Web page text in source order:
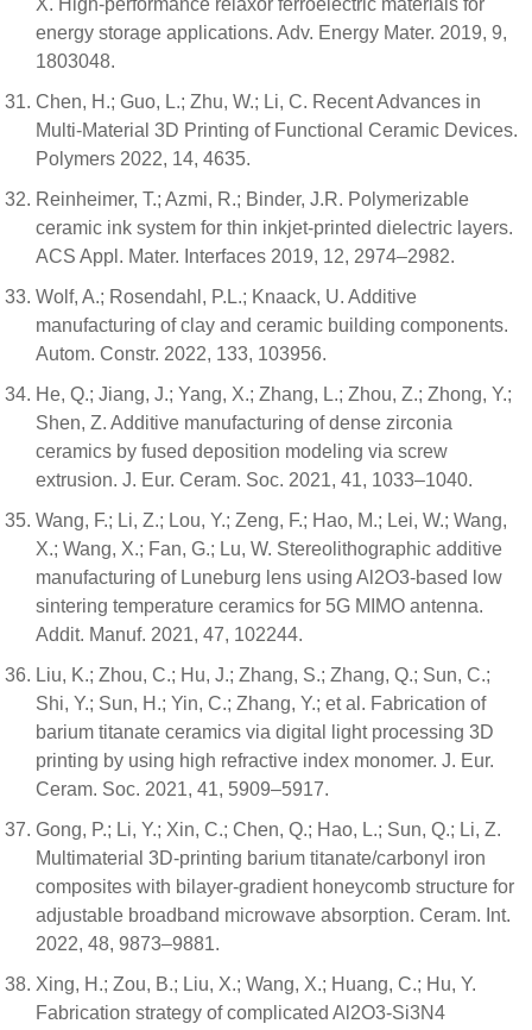
X. High-performance relaxor ferroelectric materials for
energy storage applications. Adv. Energy Mater. 2019, 9,
1803048.
Chen, H.; Guo, L.; Zhu, W.; Li, C. Recent Advances in
Multi-Material 3D Printing of Functional Ceramic Devices.
Polymers 2022, 14, 4635.
Reinheimer, T.; Azmi, R.; Binder, J.R. Polymerizable
ceramic ink system for thin inkjet-printed dielectric layers.
ACS Appl. Mater. Interfaces 2019, 12, 2974–2982.
Wolf, A.; Rosendahl, P.L.; Knaack, U. Additive
manufacturing of clay and ceramic building components.
Autom. Constr. 2022, 133, 103956.
He, Q.; Jiang, J.; Yang, X.; Zhang, L.; Zhou, Z.; Zhong, Y.;
Shen, Z. Additive manufacturing of dense zirconia
ceramics by fused deposition modeling via screw
extrusion. J. Eur. Ceram. Soc. 2021, 41, 1033–1040.
Wang, F.; Li, Z.; Lou, Y.; Zeng, F.; Hao, M.; Lei, W.; Wang,
X.; Wang, X.; Fan, G.; Lu, W. Stereolithographic additive
manufacturing of Luneburg lens using Al2O3-based low
sintering temperature ceramics for 5G MIMO antenna.
Addit. Manuf. 2021, 47, 102244.
Liu, K.; Zhou, C.; Hu, J.; Zhang, S.; Zhang, Q.; Sun, C.;
Shi, Y.; Sun, H.; Yin, C.; Zhang, Y.; et al. Fabrication of
barium titanate ceramics via digital light processing 3D
printing by using high refractive index monomer. J. Eur.
Ceram. Soc. 2021, 41, 5909–5917.
Gong, P.; Li, Y.; Xin, C.; Chen, Q.; Hao, L.; Sun, Q.; Li, Z.
Multimaterial 3D-printing barium titanate/carbonyl iron
composites with bilayer-gradient honeycomb structure for
adjustable broadband microwave absorption. Ceram. Int.
2022, 48, 9873–9881.
Xing, H.; Zou, B.; Liu, X.; Wang, X.; Huang, C.; Hu, Y.
Fabrication strategy of complicated Al2O3-Si3N4